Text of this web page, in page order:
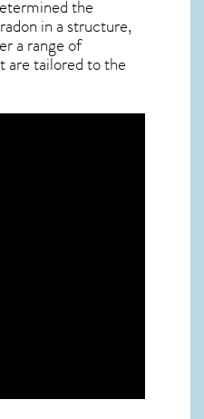
the
in a structure,
a range of
are tailored to the